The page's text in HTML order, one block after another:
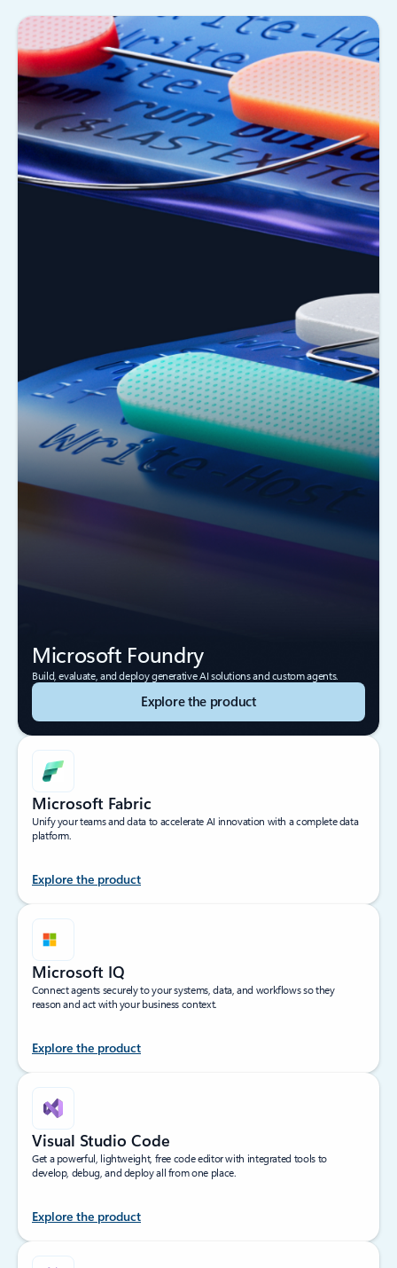
Microsoft Foundry
Build, evaluate, and deploy generative AI solutions and custom agents.
Explore the product
Microsoft Fabric
Unify your teams and data to accelerate AI innovation with a complete data
platform.
Explore the product
Microsoft IQ
Connect agents securely to your systems, data, and workflows so they
reason and act with your business context.
Explore the product
Visual Studio Code
Get a powerful, lightweight, free code editor with integrated tools to
develop, debug, and deploy all from one place.
Explore the product